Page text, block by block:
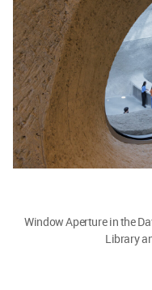
Window Aperture in the
Library